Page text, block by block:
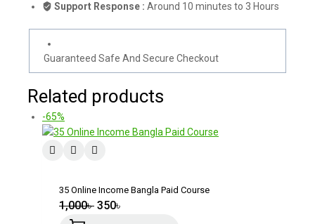
Support Response : Around 10 minutes to 3 Hours
Guaranteed Safe And Secure Checkout
Related products
-65%
35 Online Income Bangla Paid Course
1,000৳ 350৳